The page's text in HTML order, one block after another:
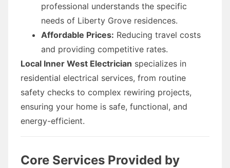
professional understands the specific
needs of Liberty Grove residences.
Affordable Prices: Reducing travel costs
and providing competitive rates.
Local Inner West Electrician specializes in
residential electrical services, from routine
safety checks to complex rewiring projects,
ensuring your home is safe, functional, and
energy-efficient.
Core Services Provided by